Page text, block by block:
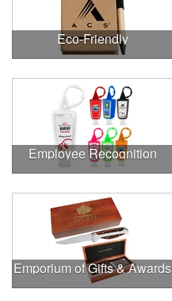
Eco-Friendly
Employee Recognition
Emporium of Gifts & Awards